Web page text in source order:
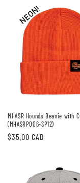
MHASR Hounds Beanie with
(MHASRP006-SP12)
Regular
$35.00 CAD